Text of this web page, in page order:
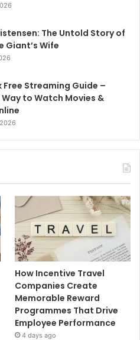
The Untold Story of
Giant’s Wife
Free Streaming Guide –
to Watch Movies &
How Incentive Travel
Companies Create
Memorable Reward
Programmes That Drive
Employee Performance
4 days ago